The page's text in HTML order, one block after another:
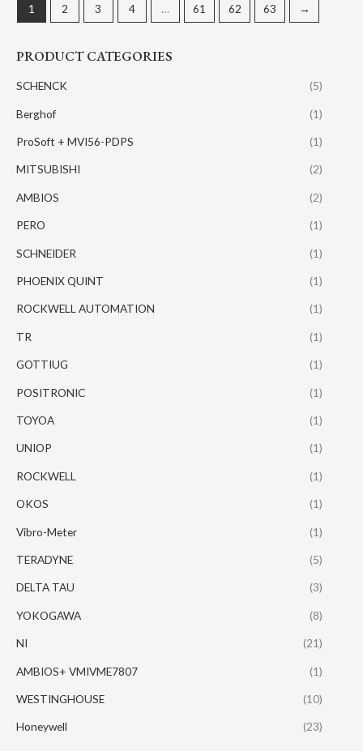
PRODUCT CATEGORIES
SCHENCK (5)
Berghof (1)
ProSoft + MVI56-PDPS (1)
MITSUBISHI (2)
AMBIOS (2)
PERO (1)
SCHNEIDER (1)
PHOENIX QUINT (1)
ROCKWELL AUTOMATION (1)
TR (1)
GOTTIUG (1)
POSITRONIC (1)
TOYOA (1)
UNIOP (1)
ROCKWELL (1)
OKOS (1)
Vibro-Meter (1)
TERADYNE (5)
DELTA TAU (3)
YOKOGAWA (8)
NI (21)
AMBIOS+ VMIVME7807 (1)
WESTINGHOUSE (10)
Honeywell (23)
1 2 3 4 … 61 62 63 →